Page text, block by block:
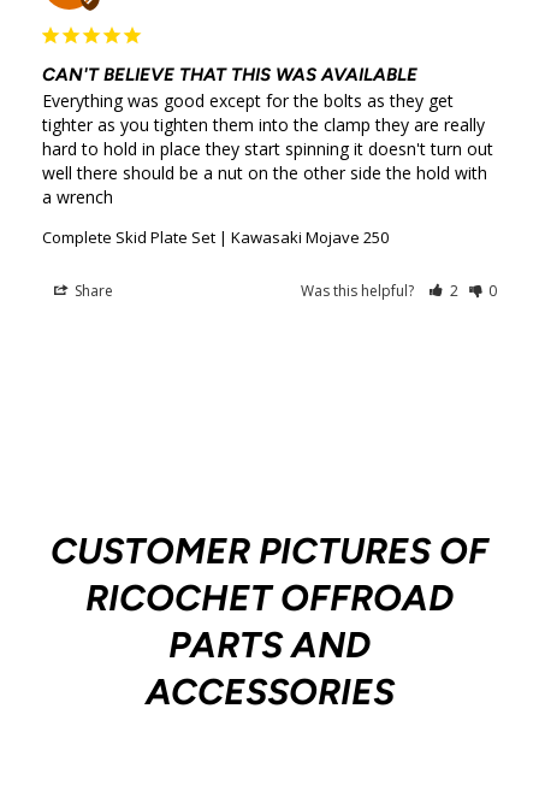
CAN'T BELIEVE THAT THIS WAS AVAILABLE
Everything was good except for the bolts as they get
tighter as you tighten them into the clamp they are really
hard to hold in place they start spinning it doesn't turn out
well there should be a nut on the other side the hold with
a wrench
Complete Skid Plate Set | Kawasaki Mojave 250
Share Was this helpful? 2 0
CUSTOMER PICTURES OF
RICOCHET OFFROAD
PARTS AND
ACCESSORIES